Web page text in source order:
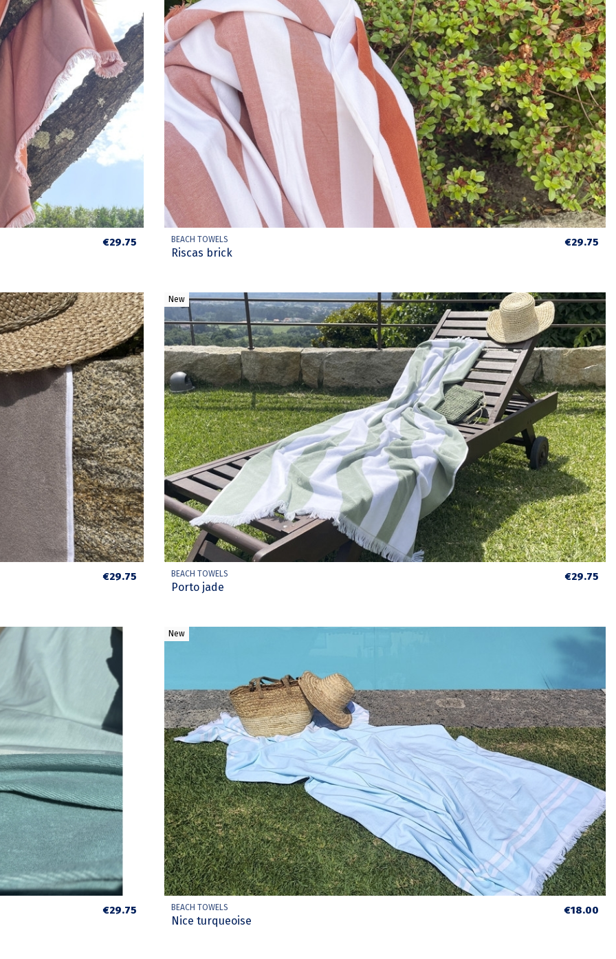
€29.75 BEACH TOWELS
Riscas brick
€29.75
€29.75
New
BEACH TOWELS
Porto jade
€29.75
€29.75
New
BEACH TOWELS
Nice turqueoise
€18.00